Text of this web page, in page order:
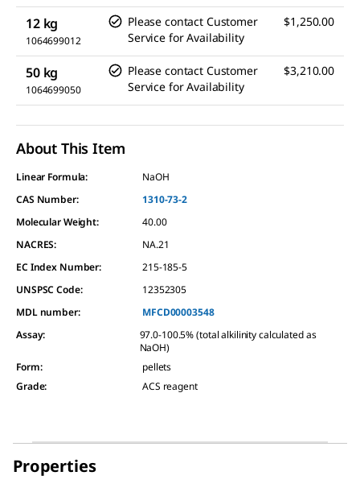
12 kg
1064699012
Please contact Customer
Service for Availability
$1,250.00
50 kg
1064699050
Please contact Customer
Service for Availability
$3,210.00
About This Item
Linear Formula:
NaOH
CAS Number:
1310-73-2
Molecular Weight:
40.00
NACRES:
NA.21
EC Index Number:
215-185-5
UNSPSC Code:
12352305
MDL number:
MFCD00003548
Assay:
97.0-100.5% (total alkilinity calculated as
NaOH)
Form:
pellets
Grade: ACS reagent
Properties